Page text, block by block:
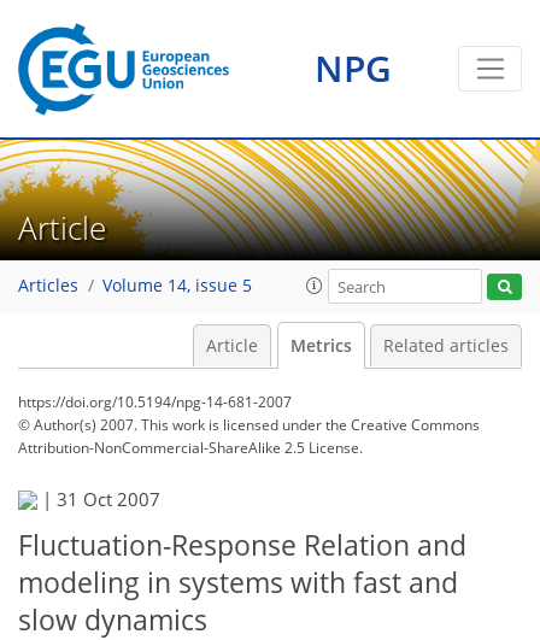
NPG
Article
Articles Volume 14, issue 5
Article Metrics Related articles
https://doi.org/10.5194/npg-14-681-2007
© Author(s) 2007. This work is licensed underthe Creative Commons
Attribution-NonCommercial-ShareAlike 2.5 License.
| 31 Oct 2007
Fluctuation-Response Relation and
modeling in systems with fast and
slow dynamics